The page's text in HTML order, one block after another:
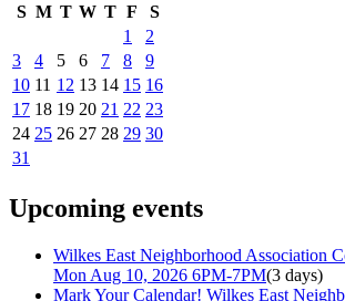
S M T W T F
S
1
2
3
4 5 6 7 8
9
10 11 12 13 14 15 16
17 18 19 20 21 22 23
24 25 26 27 28 29 30
31
Upcoming events
Wilkes East Neighborhood Association
Mon Aug 10, 2026 6PM-7PM(3 days)
Mark Your Calendar! Wilkes East